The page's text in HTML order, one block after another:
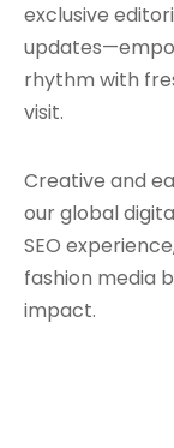
exclusive
rhythm with
visit.
Creative and
our global
SEO
fashion media
impact.